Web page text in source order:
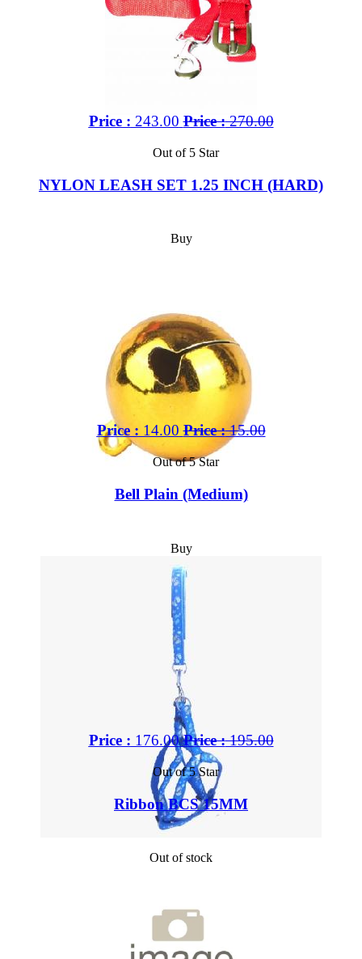
Price : 243.00 Price :270.00
Out of 5 Star
NYLON LEASH SET 1.25 INCH (HARD)
Buy
Price : 14.00 Price :15.00
Out of 5 Star
Bell Plain (Medium)
Buy
Price : 176.00 Price :195.00
Out of 5 Star
Ribbon BCS 15MM
Out of stock